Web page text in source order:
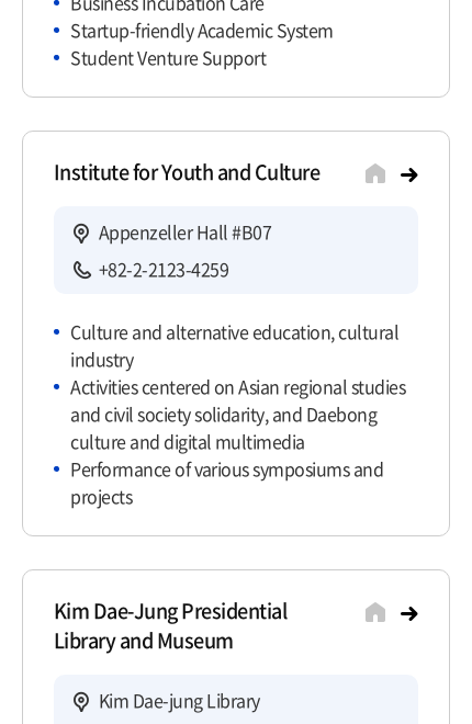
Startup-friendly Academic System
Student Venture Support
Institute for Youth and Culture
Appenzeller Hall #B07
+82-2-2123-4259
Culture and alternative education, cultural
industry
Activities centered on Asian regional studies
and civil society solidarity, and Daebong
culture and digital multimedia
Performance of various symposiums and
projects
Kim Dae-Jung Presidential
Library and Museum
Kim Dae-jung Library